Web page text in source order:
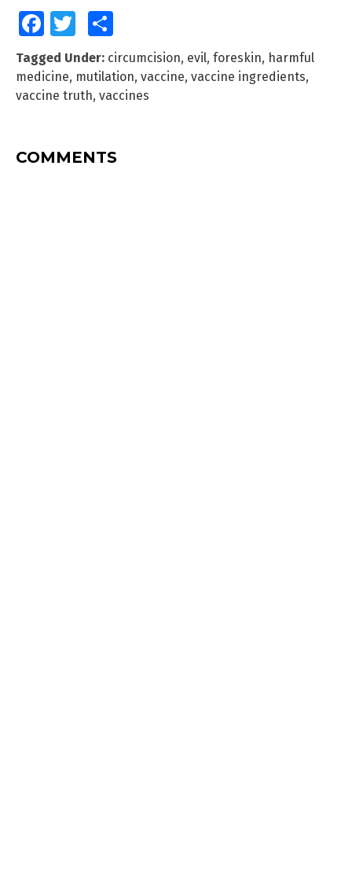
FacebookTwitter
Tagged Under: circumcision, evil, foreskin, harmful
medicine, mutilation, vaccine, vaccine ingredients,
vaccine truth, vaccines
COMMENTS